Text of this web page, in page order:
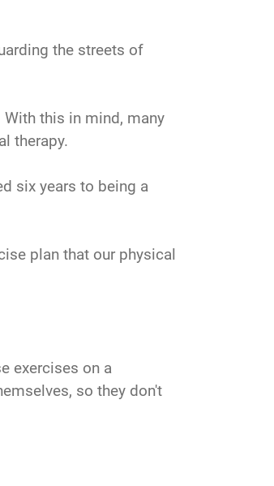
the streets of
this in mind, many
therapy.
six years to being a
plan that our physical
exercises on a
so they don't